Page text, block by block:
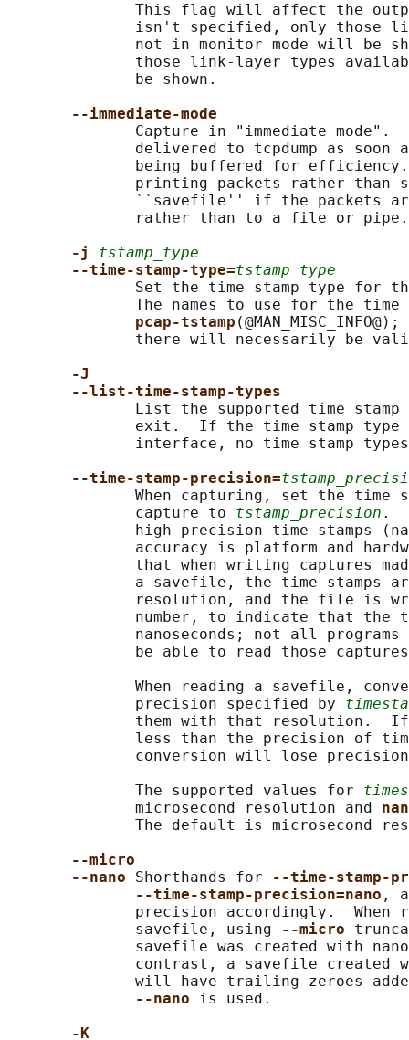
This flag will affect the
isn't specified, only those
not in monitor mode will be
those link-layer types
              be shown.
--immediate-mode
Capture in "immediate mode".
delivered to tcpdump as soon
being buffered for
printing packets rather than
``savefile'' if the packets
              rather than to a file or pipe.
-j tstamp_type
--time-stamp-type=tstamp_type
Set the time stamp type for
The names to use for the time
pcap-tstamp
there will necessarily be
-J
--list-time-stamp-types
List the supported time stamp
exit.  If the time stamp type
interface, no time stamp
--time-stamp-precision=
When capturing, set the time
              capture to
tstamp_precision .
high precision time stamps
accuracy is platform and
that when writing captures
a savefile, the time stamps
resolution, and the file is
number, to indicate that the
nanoseconds; not all
be able to read those
When reading a savefile,
              precision specified by
them with that resolution.
less than the precision of
conversion will lose
              The supported values for
              microsecond resolution and
The default is microsecond
--micro
--nano Shorthands for
--time-stamp-
--time-stamp-precision=nano ,
precision accordingly.  When
              savefile, using
--micro
savefile was created with
contrast, a savefile created
will have trailing zeroes
--nano is used.
-K